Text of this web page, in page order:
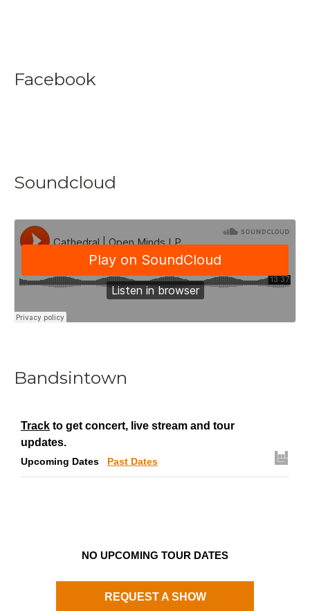
Facebook
Soundcloud
Bandsintown
Track to get concert, live stream and tour
updates.
Upcoming Dates Past Dates
NO UPCOMING TOUR DATES
REQUEST A SHOW